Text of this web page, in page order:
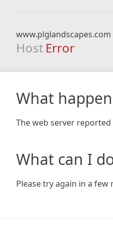
www.plglandscapes.com
Host Error
What
The web server
What can I
Please try again in a few